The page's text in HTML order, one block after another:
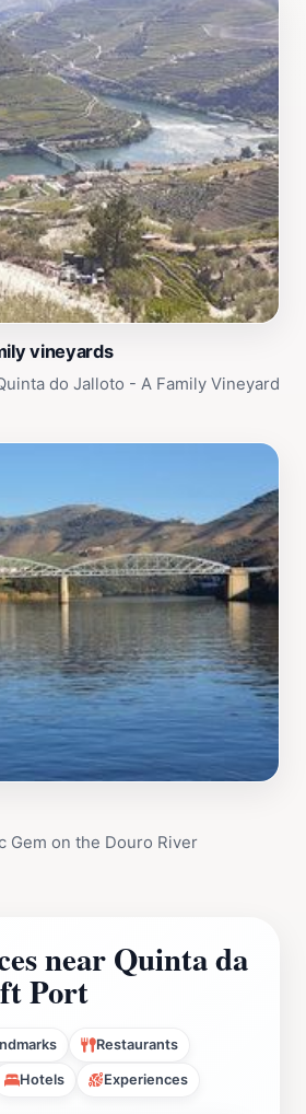
vineyards
do Jalloto - A Family Vineyard
Gem on the Douro River
near Quinta da
Port
Restaurants
Hotels Experiences